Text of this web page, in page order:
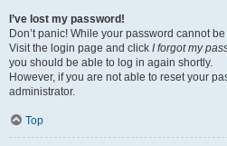
I’ve lost my password!
Don’t panic! While your password cannot
Visit the login page and click I forgot my
you should be able to log in again shortly.
However, if you are not able to reset your
administrator.
Top